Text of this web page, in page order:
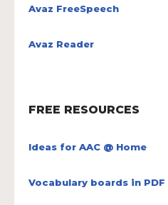
Avaz FreeSpeech
Avaz Reader
FREE RESOURCES
Ideas for AAC @ Home
Vocabulary boards in PDF